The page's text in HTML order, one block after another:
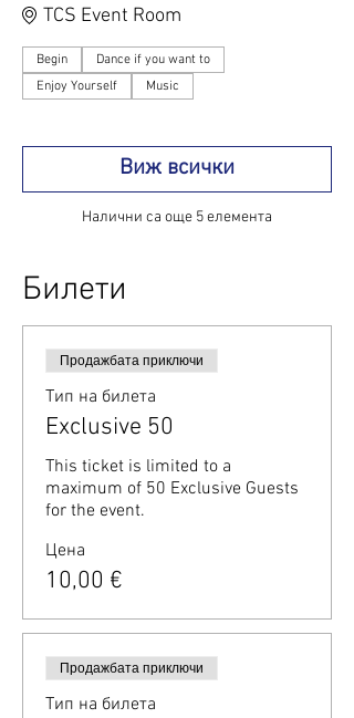
TCS Event Room
Begin
Dance if you want to
Enjoy Yourself
Music
Налични са още 5 елемента
Виж всички
Билети
Продажбата приключи
Тип на билета
Exclusive 50
This ticket is limited to a
maximum of 50 Exclusive Guests
for the event.
Цена
10,00 €
Продажбата приключи
Тип на билета